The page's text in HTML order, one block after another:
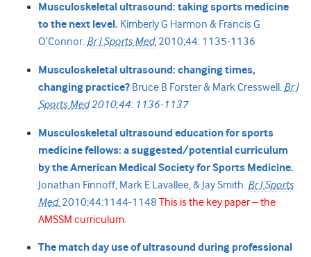
Musculoskeletal ultrasound: taking sports medicine
to the next level. Kimberly G Harmon & Francis G
O’Connor. Br J Sports Med. 2010;44: 1135-1136
Musculoskeletal ultrasound: changing times,
changing practice? Bruce B Forster & Mark Cresswell. Br J
Sports Med 2010;44: 1136-1137
Musculoskeletal ultrasound education for sports
medicine fellows: a suggested/potential curriculum
by the American Medical Society for Sports Medicine.
Jonathan Finnoff, Mark E Lavallee, & Jay Smith. Br J Sports
Med. 2010;44:1144-1148 This is the key paper – the
AMSSM curriculum.
The match day use of ultrasound during professional